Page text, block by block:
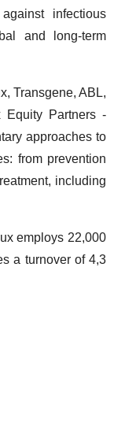
infectious
and long-term
Transgene, ABL,
Equity Partners -
approaches to
from prevention
including
employs 22,000
a turnover of 4,3